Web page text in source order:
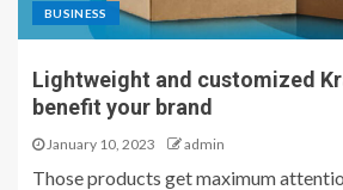
BUSINESS
Lightweight and customized
benefit your brand
January 10, 2023 admin
Those products get maximum